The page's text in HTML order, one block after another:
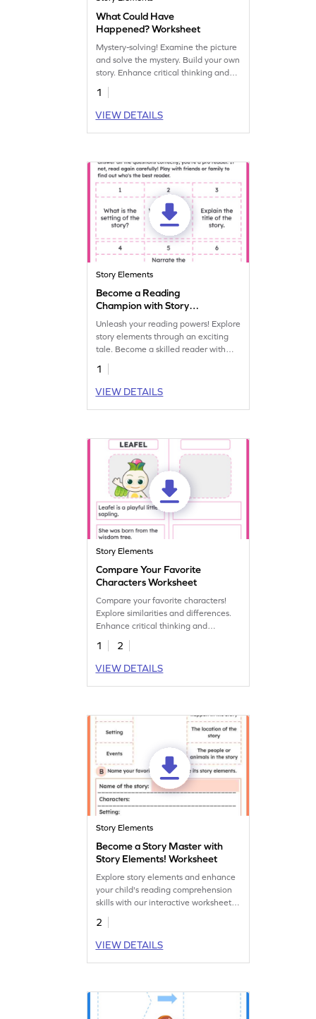
What Could Have
Happened? Worksheet
Mystery-solving! Examine the picture
and solve the mystery. Build your own
story. Enhance critical thinking and
storytelling skills in this engaging
worksheet.
1
VIEW DETAILS
Story Elements
Become a Reading
Champion with Story
Elements! Worksheet
Unleash your reading powers! Explore
story elements through an exciting
tale. Become a skilled reader with
this engaging worksheet.
1
VIEW DETAILS
Story Elements
Compare Your Favorite
Characters Worksheet
Compare your favorite characters!
Explore similarities and differences.
Enhance critical thinking and
communication skills in this fun
worksheet!
1
2
VIEW DETAILS
Story Elements
Become a Story Master with
Story Elements! Worksheet
Explore story elements and enhance
your child's reading comprehension
skills with our interactive worksheet.
Dive into engaging storytelling today!
2
VIEW DETAILS